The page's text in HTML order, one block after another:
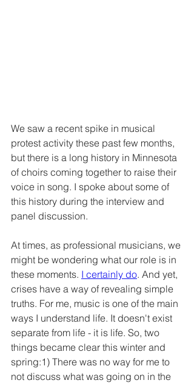
We saw a recent spike in musical
protest activity these past few months,
but there is a long history in Minnesota
of choirs coming together to raise their
voice in song. I spoke about some of
this history during the interview and
panel discussion.
At times, as professional musicians, we
might be wondering what our role is in
these moments. I certainly do. And yet,
crises have a way of revealing simple
truths. For me, music is one of the main
ways I understand life. It doesn't exist
separate from life - it is life. So, two
things became clear this winter and
spring:1) There was no way for me to
not discuss what was going on in the